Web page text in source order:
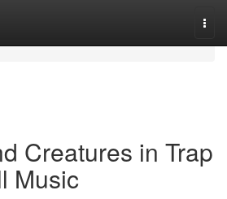
Creatures in Trap
Music